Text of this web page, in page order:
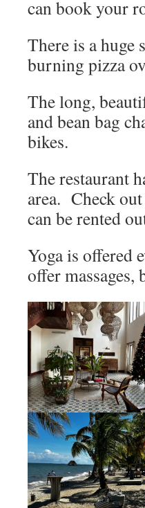
can book your
There is a huge
burning pizza
The long,
and bean bag
bikes.
The restaurant
area. Check
can be rented
Yoga is offered
offer massages,